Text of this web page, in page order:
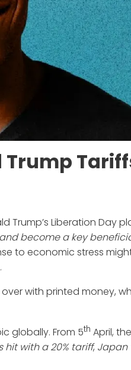
Trump
Liberation Day
become a key
to economic stress
with printed money,
globally. From 5th April,
hit with a 20% tariff, Japan